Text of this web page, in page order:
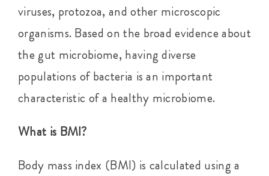
viruses, protozoa, and other microscopic
organisms. Based on the broad evidence about
the gut microbiome, having diverse
populations of bacteria is an important
characteristic of a healthy microbiome.
What is BMI?
Body mass index (BMI) is calculated using a